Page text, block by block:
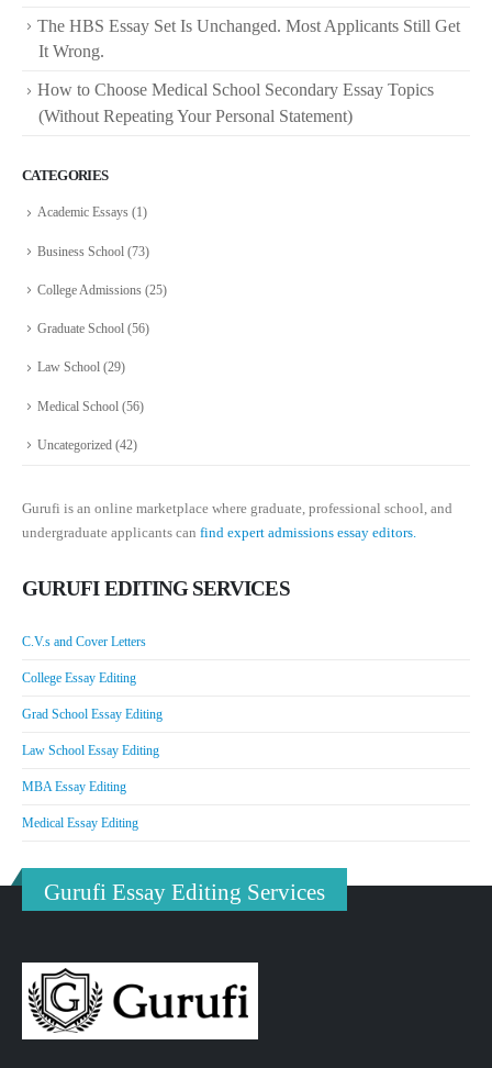
The HBS Essay Set Is Unchanged. Most Applicants Still Get
It Wrong.
How to Choose Medical School Secondary Essay Topics
(Without Repeating Your Personal Statement)
CATEGORIES
Academic Essays (1)
Business School (73)
College Admissions (25)
Graduate School (56)
Law School (29)
Medical School (56)
Uncategorized (42)
Gurufi is an online marketplace where graduate, professional school, and
undergraduate applicants can find expert admissions essay editors.
GURUFI EDITING SERVICES
C.V.s and Cover Letters
College Essay Editing
Grad School Essay Editing
Law School Essay Editing
MBA Essay Editing
Medical Essay Editing
Gurufi Essay Editing Services